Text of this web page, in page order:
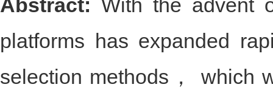
Abstract
Abstract:
With the